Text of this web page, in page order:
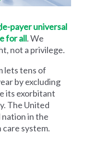
payer universal
for all. We
not a privilege.
lets tens of
by excluding
its exorbitant
The United
in the
system.